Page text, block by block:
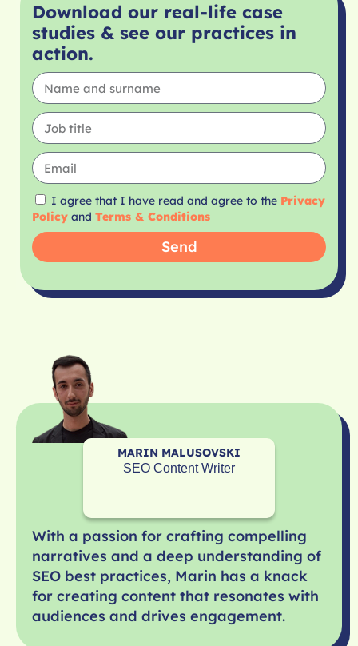
Download our real-life case
studies & see our practices in
action.
I agree that I have read and agree to the Privacy
Policy and Terms & Conditions
Send
With a passion for crafting compelling
narratives and a deep understanding of
SEO best practices, Marin has a knack
for creating content that resonates with
audiences and drives engagement.
MARIN MALUSOVSKI
SEO Content Writer